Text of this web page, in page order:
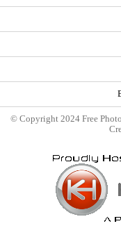
© Copyright 2024 Free